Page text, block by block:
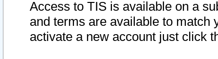
Access to TIS is available on a
and terms are available to match
activate a new account just click